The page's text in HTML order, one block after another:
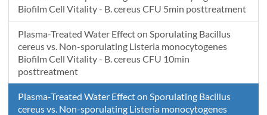
Biofilm Cell Vitality - B. cereus CFU 5min posttreatment
Plasma-Treated Water Effect on Sporulating Bacillus
cereus vs. Non-sporulating Listeria monocytogenes
Biofilm Cell Vitality - B. cereus CFU 10min
posttreatment
Plasma-Treated Water Effect on Sporulating Bacillus
cereus vs. Non-sporulating Listeria monocytogenes